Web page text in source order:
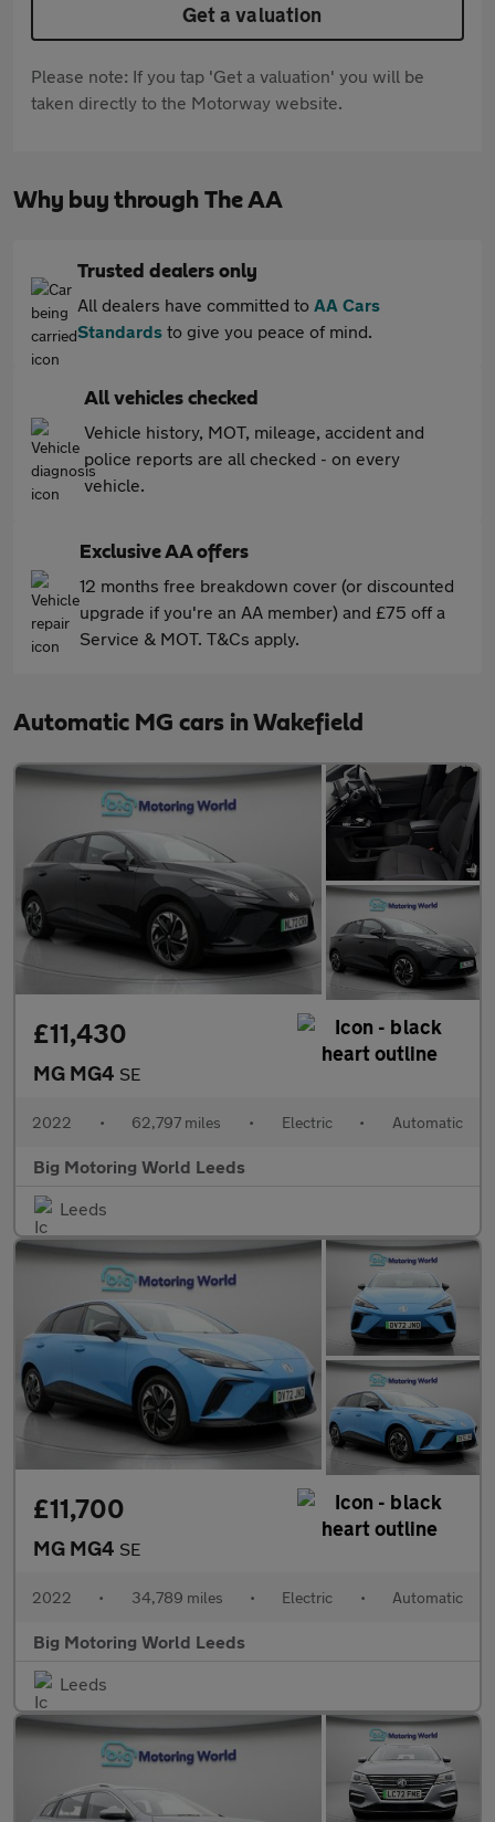
Get a valuation
Please note: If you tap 'Get a valuation' you will be
taken directly to the Motorway website.
Why buy through The AA
Trusted dealers only
All dealers have committed to AA Cars
Standards to give you peace of mind.
All vehicles checked
Vehicle history, MOT, mileage, accident and
police reports are all checked - on every
vehicle.
Exclusive AA offers
12 months free breakdown cover (or discounted
upgrade if you're an AA member) and £75 off a
Service & MOT. T&Cs apply.
Automatic MG cars in Wakefield
£11,430
MG MG4 SE
2022 • 62,797 miles • Electric • Automatic
Big Motoring World Leeds
Leeds
£11,700
MG MG4 SE
2022 • 34,789 miles • Electric • Automatic
Big Motoring World Leeds
Leeds